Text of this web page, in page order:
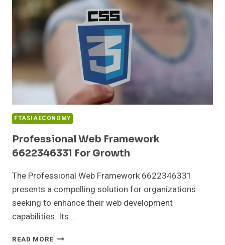
FTASIAECONOMY
Professional Web Framework
6622346331 For Growth
The Professional Web Framework 6622346331
presents a compelling solution for organizations
seeking to enhance their web development
capabilities. Its…
READ MORE PROFESSIONAL